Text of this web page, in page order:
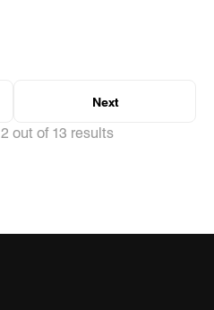
out of 13 results
Next